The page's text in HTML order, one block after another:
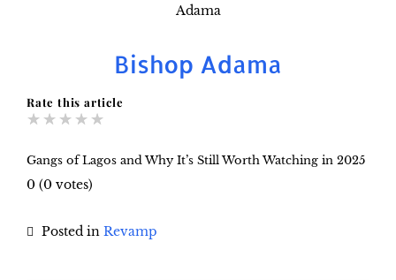
Bishop Adama
Rate this article
★ ★ ★ ★ ★
Gangs of Lagos and Why It’s Still Worth Watching in 2025
0 (0 votes)
Posted in Revamp